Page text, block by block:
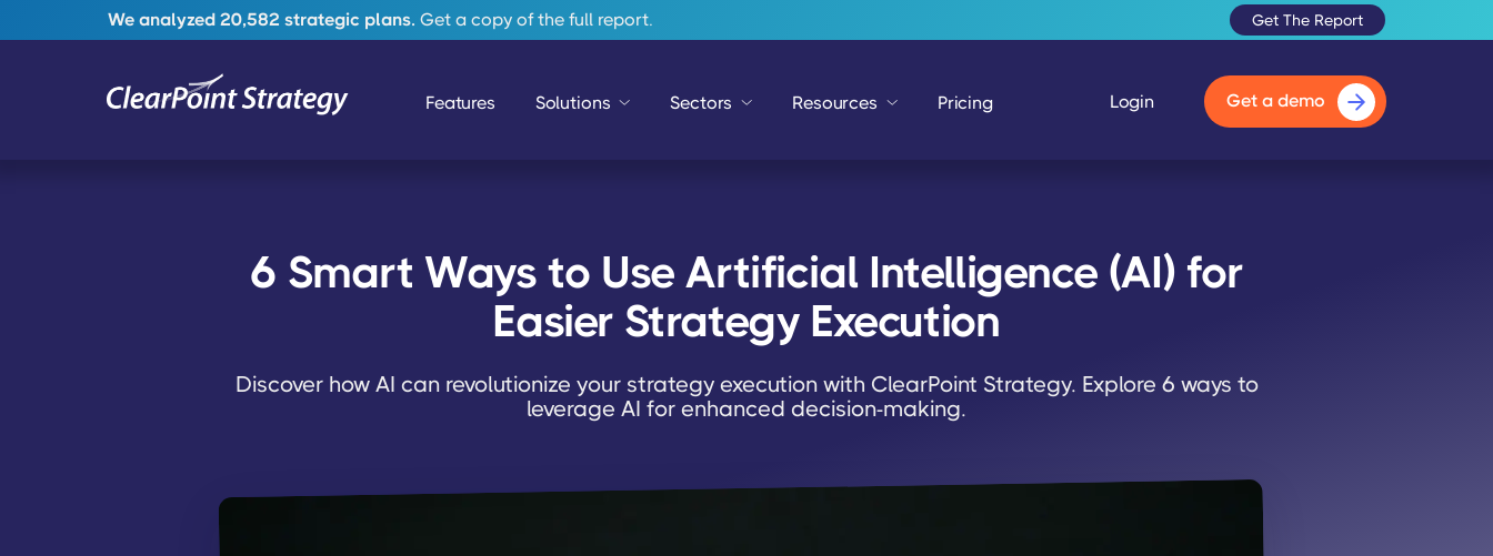
We analyzed 20,582 strategic plans. Get a copy of the full report. Get The Report
Features Solutions Sectors Resources Pricing Login Get a demo
6 Smart Ways to Use Artificial Intelligence (AI) for
Easier Strategy Execution
Discover how AI can revolutionize your strategy execution with ClearPoint Strategy. Explore 6 ways to
leverage AI for enhanced decision-making.